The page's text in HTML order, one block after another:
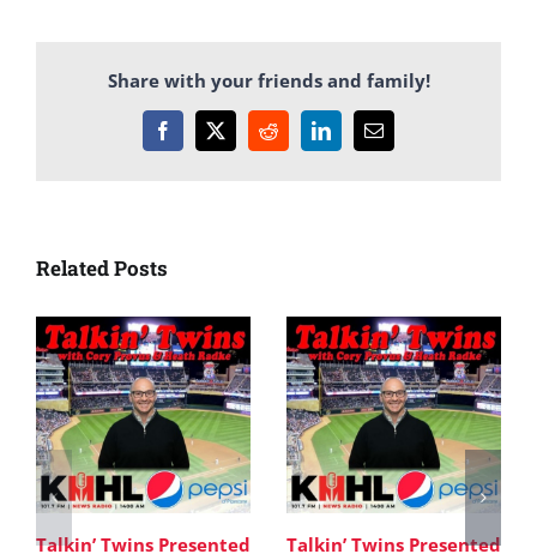
Share with your friends and family!
Facebook
X RedditLinkedInEmail
Related Posts
Talkin’ Twins Presented
Talkin’ Twins Presented